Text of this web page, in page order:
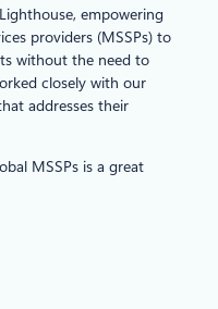
empowering
providers (MSSPs) to
without the need to
closely with our
addresses their
MSSPs is a great